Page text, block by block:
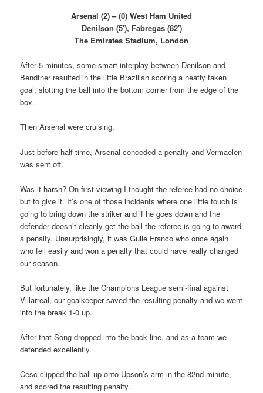
Arsenal (2) – (0) West Ham United
Denilson (5′), Fabregas (82′)
The Emirates Stadium, London
After 5 minutes, some smart interplay between Denilson and
Bendtner resulted in the little Brazilian scoring a neatly taken
goal, slotting the ball into the bottom corner from the edge of the
box.
Then Arsenal were cruising.
Just before half-time, Arsenal conceded a penalty and Vermaelen
was sent off.
Was it harsh? On first viewing I thought the referee had no choice
but to give it. It’s one of those incidents where one little touch is
going to bring down the striker and if he goes down and the
defender doesn’t cleanly get the ball the referee is going to award
a penalty. Unsurprisingly, it was Guile Franco who once again
who fell easily and won a penalty that could have really changed
our season.
But fortunately, like the Champions League semi-final against
Villarreal, our goalkeeper saved the resulting penalty and we went
into the break 1-0 up.
After that Song dropped into the back line, and as a team we
defended excellently.
Cesc clipped the ball up onto Upson’s arm in the 82nd minute,
and scored the resulting penalty.